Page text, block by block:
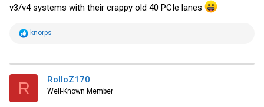
v3/v4 systems with their crappy old 40 PCIe lanes
R
t
i
s
knorps
R RolloZ170
Well-Known Member